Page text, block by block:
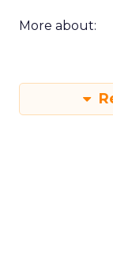
More about: